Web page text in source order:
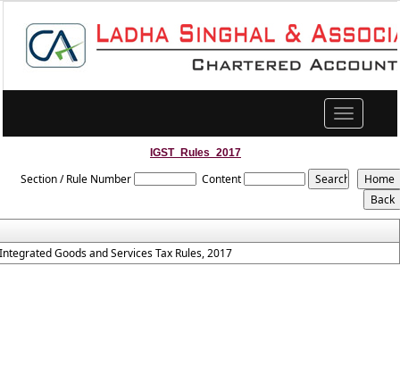
Toggle
navigation
IGST_Rules_2017
Section / Rule Number Content
Goods and Services Tax Rules, 2017